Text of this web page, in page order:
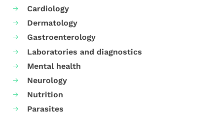
Cardiology
Dermatology
Gastroenterology
Laboratories and diagnostics
Mental health
Neurology
Nutrition
Parasites